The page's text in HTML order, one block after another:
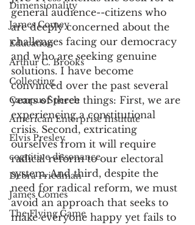
Dimensionality
James Comey
Education
Arthur C. Brooks
Collecting
Campus Speech
American Enterprise Institute
Elvis Presley
cognitive dissonance
Debra Friedman
James Comes
The Flying Game
general audience--citizens who
are deeply concerned about the
challenges facing our democracy
and who are seeking genuine
solutions. I have become
convinced over the past several
years of three things: First, we are
experiencing a constitutional
crisis. Second, extricating
ourselves from it will require
radical reform to our electoral
system. And third, despite the
need for radical reform, we must
avoid an approach that seeks to
make everyone happy yet fails to